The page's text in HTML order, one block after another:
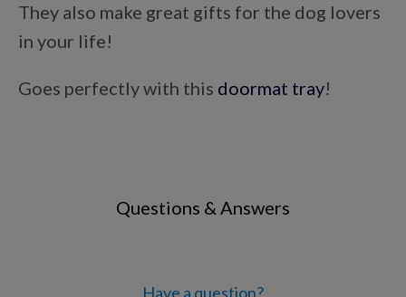
Log Out
They also make great gifts for the dog lovers
in your life!
Goes perfectly with this doormat tray!
Questions & Answers
Have a question?